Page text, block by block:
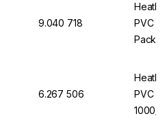
9.040 718
PVC
Pack
6.267 506
PVC
1000/